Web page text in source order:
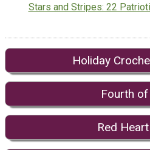
Stars and Stripes: 22
Holiday
Fourth
Red